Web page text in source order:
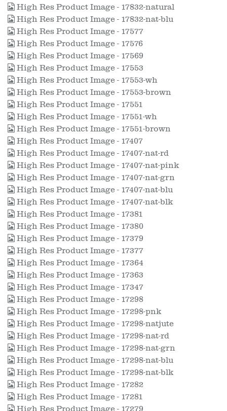
High Res Product Image - 17832-natural
High Res Product Image - 17832-nat-blu
High Res Product Image - 17577
High Res Product Image - 17576
High Res Product Image - 17569
High Res Product Image - 17553
High Res Product Image - 17553-wh
High Res Product Image - 17553-brown
High Res Product Image - 17551
High Res Product Image - 17551-wh
High Res Product Image - 17551-brown
High Res Product Image - 17407
High Res Product Image - 17407-nat-rd
High Res Product Image - 17407-nat-pink
High Res Product Image - 17407-nat-grn
High Res Product Image - 17407-nat-blu
High Res Product Image - 17407-nat-blk
High Res Product Image - 17381
High Res Product Image - 17380
High Res Product Image - 17379
High Res Product Image - 17377
High Res Product Image - 17364
High Res Product Image - 17363
High Res Product Image - 17347
High Res Product Image - 17298
High Res Product Image - 17298-pnk
High Res Product Image - 17298-natjute
High Res Product Image - 17298-nat-rd
High Res Product Image - 17298-nat-grn
High Res Product Image - 17298-nat-blu
High Res Product Image - 17298-nat-blk
High Res Product Image - 17282
High Res Product Image - 17281
High Res Product Image - 17279